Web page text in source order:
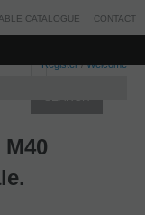
Register/Welcome
CATALOGUE CONTACT